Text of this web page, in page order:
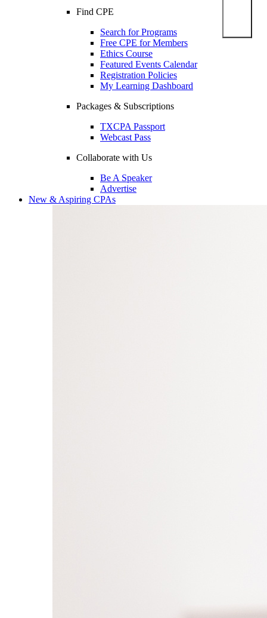
Find CPE
Search for Programs
Free CPE for Members
Ethics Course
Featured Events Calendar
Registration Policies
My Learning Dashboard
Packages & Subscriptions
TXCPA Passport
Webcast Pass
Collaborate with Us
Be A Speaker
Advertise
New & Aspiring CPAs